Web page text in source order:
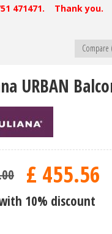
471471. Thank you.
Compare
URBAN
00 £ 455.56
10% discount